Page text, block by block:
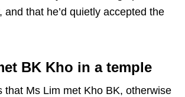
and that he’d quietly accepted the
BK Kho in a temple
that Ms Lim met Kho BK, otherwise